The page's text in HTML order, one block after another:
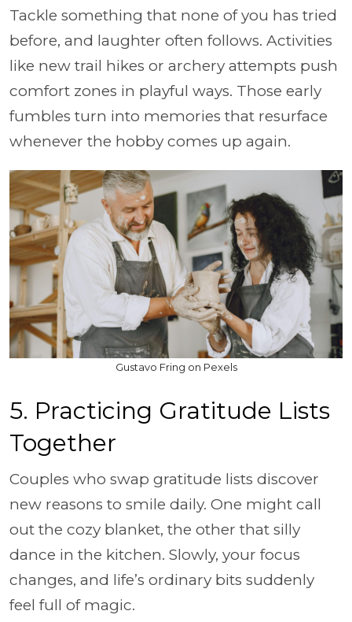
Tackle something that none of you has tried
before, and laughter often follows. Activities
like new trail hikes or archery attempts push
comfort zones in playful ways. Those early
fumbles turn into memories that resurface
whenever the hobby comes up again.
Gustavo Fring on Pexels
5. Practicing Gratitude Lists
Together
Couples who swap gratitude lists discover
new reasons to smile daily. One might call
out the cozy blanket, the other that silly
dance in the kitchen. Slowly, your focus
changes, and life’s ordinary bits suddenly
feel full of magic.